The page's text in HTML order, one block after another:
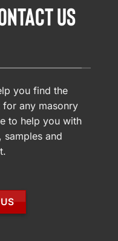
US
you find the
any masonry
to help you with
samples and